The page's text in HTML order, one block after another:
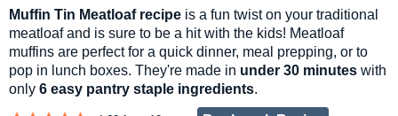
Muffin Tin Meatloaf recipe is a fun twist on your traditional
meatloaf and is sure to be a hit with the kids! Meatloaf
muffins are perfect for a quick dinner, meal prepping, or to
pop in lunch boxes. They're made in under 30 minutes with
only6 easy pantry staple ingredients.